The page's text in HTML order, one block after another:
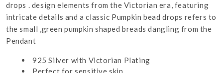
drops . design elements from the Victorian era, featuring
intricate details and a classic Pumpkin bead drops refers to
the small ,green pumpkin shaped breads dangling from the
Pendant
925 Silver with Victorian Plating
Perfect for sensitive skin